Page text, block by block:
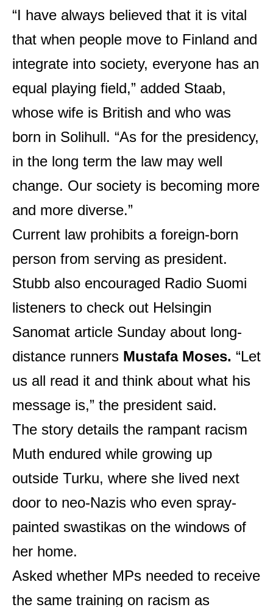
“I have always believed that it is vital
that when people move to Finland and
integrate into society, everyone has an
equal playing field,” added Staab,
whose wife is British and who was
born in Solihull. “As for the presidency,
in the long term the law may well
change. Our society is becoming more
and more diverse.”
Current law prohibits a foreign-born
person from serving as president.
Stubb also encouraged Radio Suomi
listeners to check out Helsingin
Sanomat article Sunday about long-
distance runners Mustafa Moses. “Let
us all read it and think about what his
message is,” the president said.
The story details the rampant racism
Muth endured while growing up
outside Turku, where she lived next
door to neo-Nazis who even spray-
painted swastikas on the windows of
her home.
Asked whether MPs needed to receive
the same training on racism as